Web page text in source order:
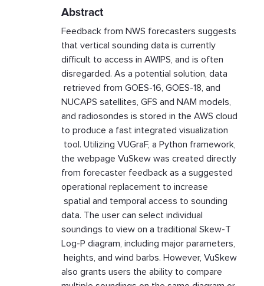
Abstract
Feedback from NWS forecasters suggests
that vertical sounding data is currently
difficult to access in AWIPS, and is often
disregarded. As a potential solution, data
retrieved from GOES-16, GOES-18, and
NUCAPS satellites, GFS and NAM models,
and radiosondes is stored in the AWS cloud
to produce a fast integrated visualization
tool. Utilizing VUGraF, a Python framework,
the webpage VuSkew was created directly
from forecaster feedback as a suggested
operational replacement to increase
spatial and temporal access to sounding
data. The user can select individual
soundings to view on a traditional Skew-T
Log-P diagram, including major parameters,
heights, and wind barbs. However, VuSkew
also grants users the ability to compare